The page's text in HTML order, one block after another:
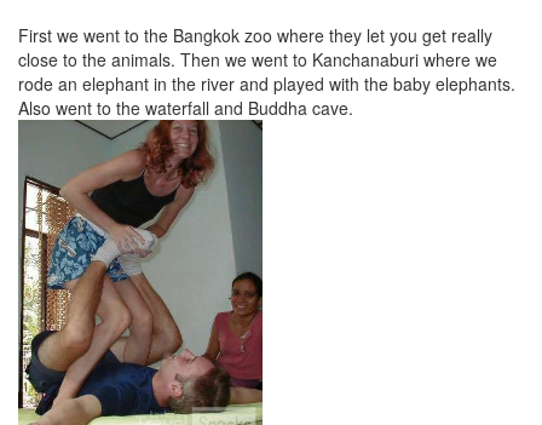
First we went to the Bangkok zoo where they let you get really
close to the animals. Then we went to Kanchanaburi where we
rode an elephant in the river and played with the baby elephants.
Also went to the waterfall and Buddha cave.